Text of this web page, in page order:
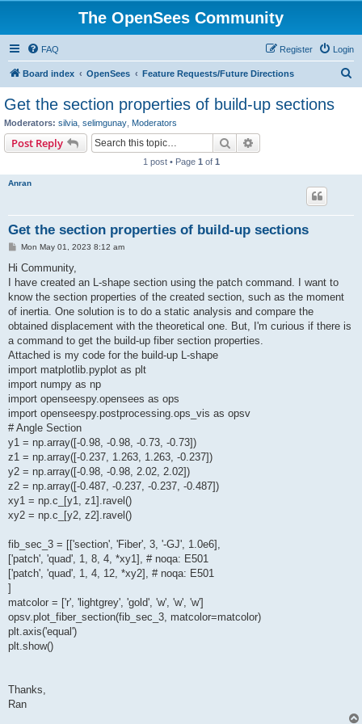
The OpenSees Community
FAQ Login
Register
Board index OpenSees Feature Requests/Future Directions
Get the section properties of build-up sections
Moderators: silvia selimgunay Moderators
Post Reply Search
1 post • Page 1 of 1
Anran
Get the section properties of build-up sections
P
s
Mon May 01, 2023 8:12 am
Hi Community,
I have created an L-shape section using the patch command. I want to
know the section properties of the created section, such as the moment
of inertia. One solution is to do a static analysis and compare the
obtained displacement with the theoretical one. But, I'm curious if there is
a command to get the build-up fiber section properties.
Attached is my code for the build-up L-shape
import matplotlib.pyplot as plt
import numpy as np
import openseespy.opensees as ops
import openseespy.postprocessing.ops_vis as opsv
# Angle Section
y1 = np.array([-0.98, -0.98, -0.73, -0.73])
z1 = np.array([-0.237, 1.263, 1.263, -0.237])
y2 = np.array([-0.98, -0.98, 2.02, 2.02])
z2 = np.array([-0.487, -0.237, -0.237, -0.487])
xy1 = np.c_[y1, z1].ravel()
xy2 = np.c_[y2, z2].ravel()
fib_sec_3 = [['section', 'Fiber', 3, '-GJ', 1.0e6],
['patch', 'quad', 1, 8, 4, *xy1], # noqa: E501
['patch', 'quad', 1, 4, 12, *xy2], # noqa: E501
]
matcolor = ['r', 'lightgrey', 'gold', 'w', 'w', 'w']
opsv.plot_fiber_section(fib_sec_3, matcolor=matcolor)
plt.axis('equal')
plt.show()
Thanks,
Ran